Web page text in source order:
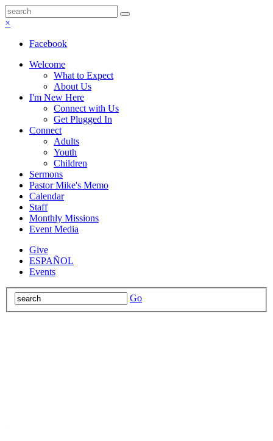
×
Facebook
Welcome
What to Expect
About Us
I'm New Here
Connect with Us
Get Plugged In
Connect
Adults
Youth
Children
Sermons
Pastor Mike's Memo
Calendar
Staff
Monthly Missions
Event Media
Give
ESPAÑOL
Events
Go